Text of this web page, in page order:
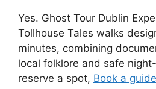
Yes. Ghost Tour Dublin
Tollhouse Tales walks
minutes, combining
local folklore and safe
reserve a spot, Book a